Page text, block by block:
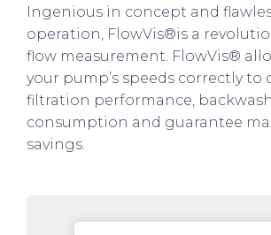
Ingenious in concept and
operation, FlowVis®is a
flow measurement. FlowVis®
your pump’s speeds correctly to
filtration performance,
consumption and guarantee
savings.